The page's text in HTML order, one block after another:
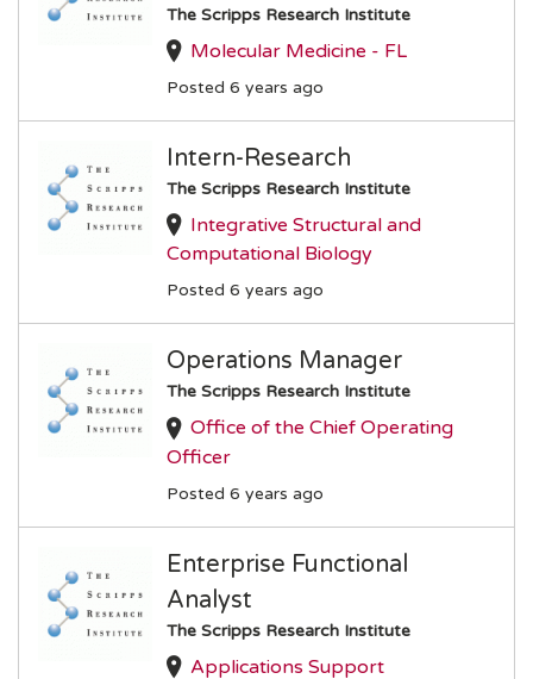
The Scripps Research Institute
Molecular Medicine - FL
Posted 6 years ago
Intern-Research
The Scripps Research Institute
Integrative Structural and
Computational Biology
Posted 6 years ago
Operations Manager
The Scripps Research Institute
Office of the Chief Operating
Officer
Posted 6 years ago
Enterprise Functional
Analyst
The Scripps Research Institute
Applications Support